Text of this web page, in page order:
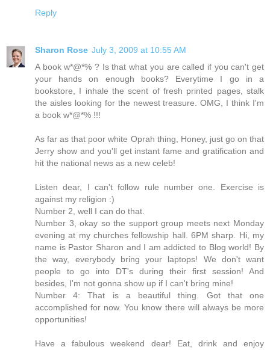
Reply
Sharon Rose July 3, 2009 at 10:55 AM
A book w*@*% ? Is that what you are called if you can't get
your hands on enough books? Everytime I go in a
bookstore, I inhale the scent of fresh printed pages, stalk
the aisles looking for the newest treasure. OMG, I think I'm
a book w*@*% !!!
As far as that poor white Oprah thing, Honey, just go on that
Jerry show and you'll get instant fame and gratification and
hit the national news as a new celeb!
Listen dear, I can't follow rule number one. Exercise is
against my religion :)
Number 2, well I can do that.
Number 3, okay so the support group meets next Monday
evening at my churches fellowship hall. 6PM sharp. Hi, my
name is Pastor Sharon and I am addicted to Blog world! By
the way, everybody bring your laptops! We don't want
people to go into DT's during their first session! And
besides, I'm not gonna show up if I can't bring mine!
Number 4: That is a beautiful thing. Got that one
accomplished for now. You know there will always be more
opportunities!
Have a fabulous weekend dear! Eat, drink and enjoy